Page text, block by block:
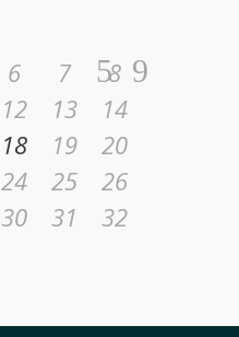
6 7
8
12 13
14
18 19
20
24 25
26
30 31
32